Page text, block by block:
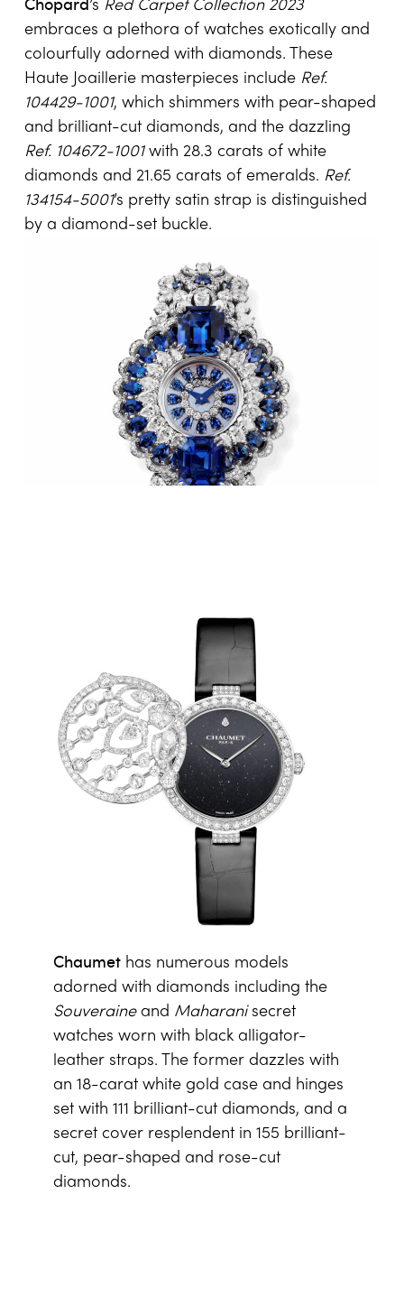
’s Red Carpet Collection 2023
embraces a plethora of watches exotically and
colourfully adorned with diamonds. These
Haute Joaillerie masterpieces include Ref.
104429-1001, which shimmers with pear-shaped
and brilliant-cut diamonds, and the dazzling
Ref. 104672-1001with 28.3 carats of white
diamonds and 21.65 carats of emeralds. Ref.
134154-5001’s pretty satin strap is distinguished
by a diamond-set buckle.
Chaumethas numerous models
adorned with diamonds including the
Souveraineand Maharanisecret
watches worn with black alligator-
leather straps. The former dazzles with
an 18-carat white gold case and hinges
set with 111 brilliant-cut diamonds, and a
secret cover resplendent in 155 brilliant-
cut, pear-shaped and rose-cut
diamonds.